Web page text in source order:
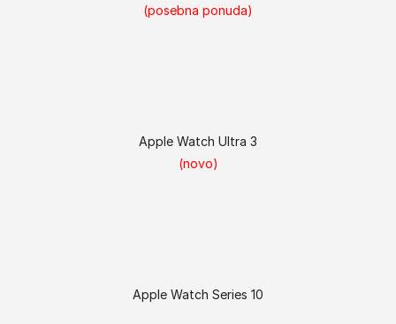
(posebna ponuda)
Apple Watch Ultra 3
(novo)
Apple Watch Series 10